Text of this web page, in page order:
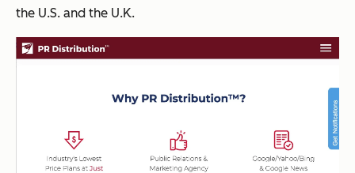
the U.S. and the U.K.